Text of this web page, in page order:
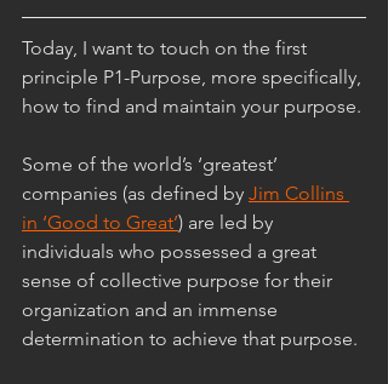
Today, I want to touch on the first
principle P1-Purpose, more specifically,
how to find and maintain your purpose.
Some of the world’s ‘greatest’
companies (as defined by Jim Collins
in ‘Good to Great’) are led by
individuals who possessed a great
sense of collective purpose for their
organization and an immense
determination to achieve that purpose.